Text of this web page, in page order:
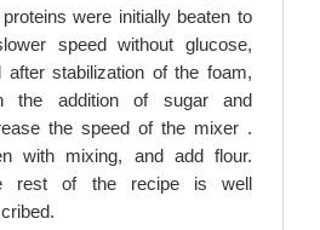
were initially beaten to
speed without glucose,
after stabilization of the foam,
the addition of sugar and
the speed of the mixer .
with mixing, and add flour.
rest of the recipe is well